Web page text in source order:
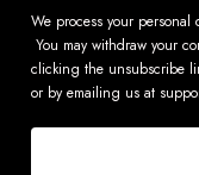
We process your personal
You may withdraw your
clicking the unsubscribe
or by emailing us at